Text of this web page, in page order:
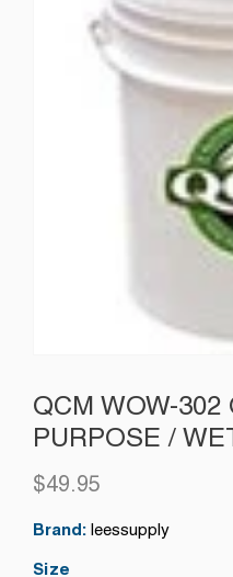
QCM WOW-302
PURPOSE /
Regular
$49.95
Brand: leessupply
Size